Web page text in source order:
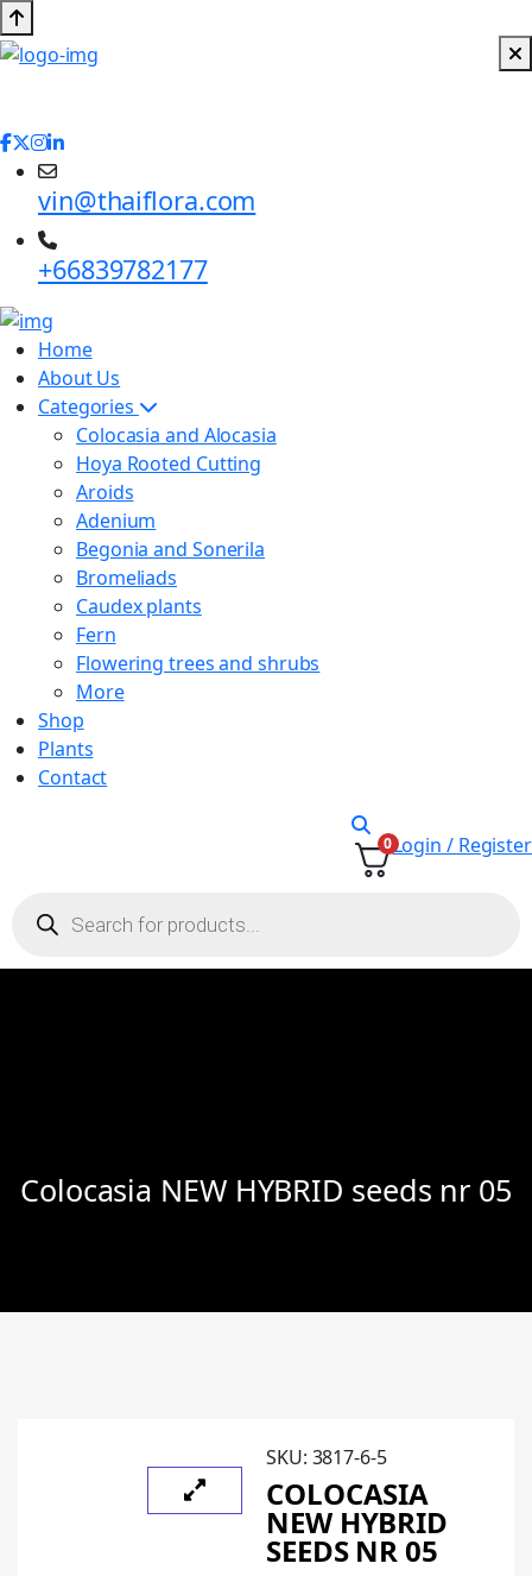
vin@thaiflora.com
+66839782177
Home
About Us
Categories
Colocasia and Alocasia
Hoya Rooted Cutting
Aroids
Adenium
Begonia and Sonerila
Bromeliads
Caudex plants
Fern
Flowering trees and shrubs
More
Shop
Plants
Contact
0Login / Register
Colocasia NEW HYBRID seeds nr 05
SKU: 3817-6-5
COLOCASIA
NEW HYBRID
SEEDS NR 05